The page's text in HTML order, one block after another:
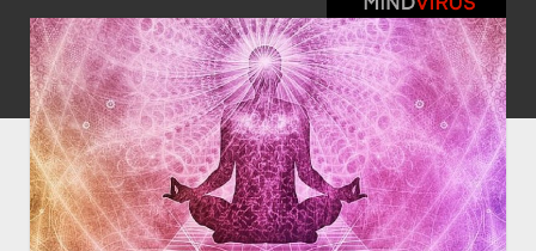
Podcast RSS Feed
Spotify Feed
Greatest Hits
About Us